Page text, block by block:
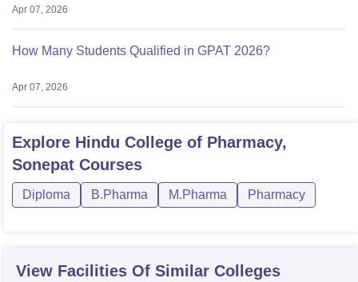
Apr 07, 2026
How Many Students Qualified in GPAT 2026?
Apr 07, 2026
Explore Hindu College of Pharmacy,
Sonepat Courses
Diploma B.Pharma M.Pharma Pharmacy
View Facilities Of Similar Colleges